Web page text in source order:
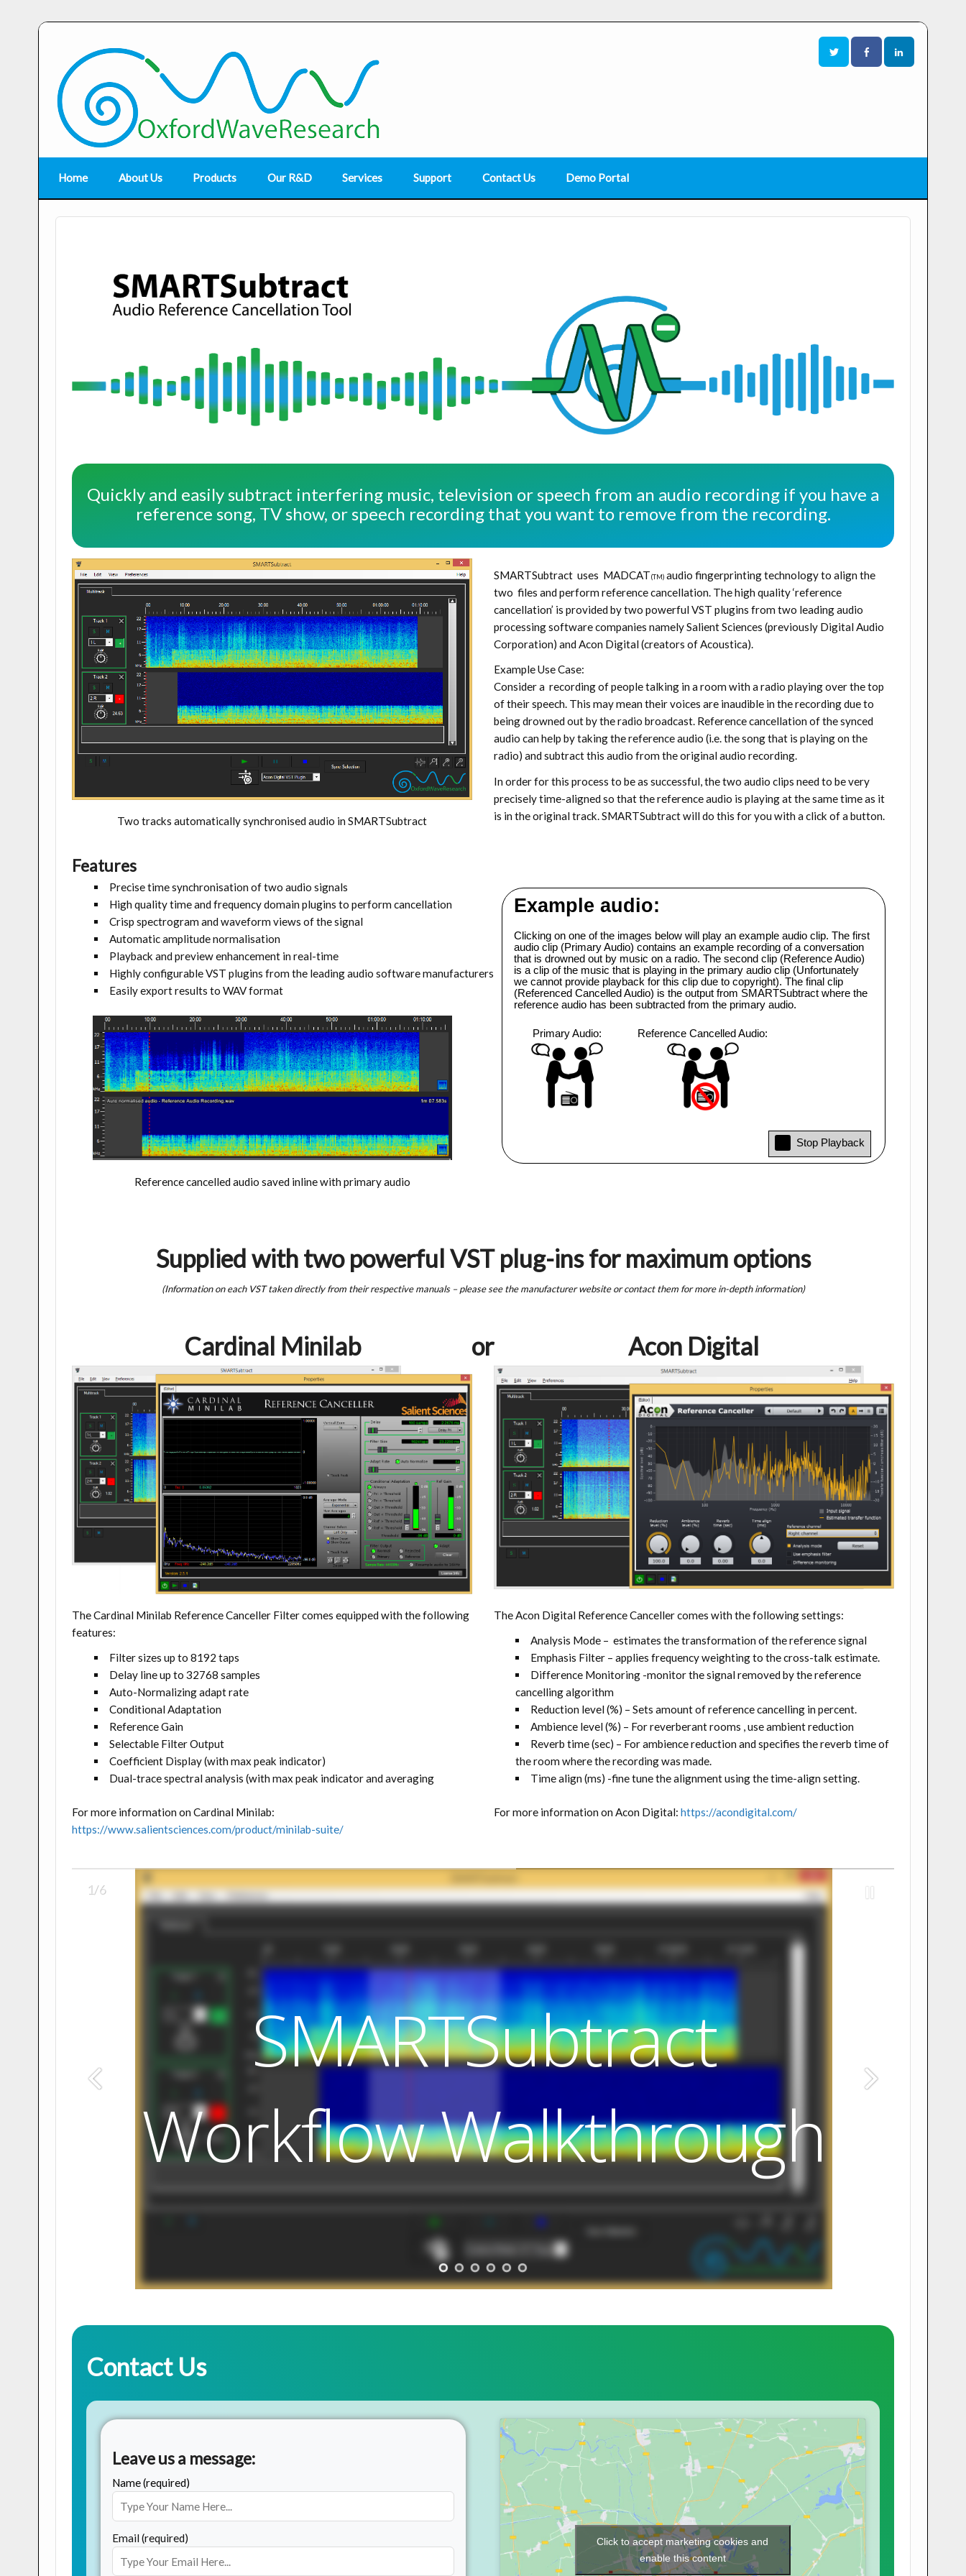
Home About Us Products Our R&D Services Support Contact Us Demo Portal
Quickly and easily subtract interfering music, television or speech from an audio recording if you have a
reference song, TV show, or speech recording that you want to remove from the recording.
Two tracks automatically synchronised audio in SMARTSubtract
SMARTSubtract uses MADCAT(TM) audio fingerprinting technology to align the
two files and perform reference cancellation. The high quality ‘reference
cancellation’ is provided by two powerful VST plugins from two leading audio
processing software companies namely Salient Sciences (previously Digital Audio
Corporation) and Acon Digital (creators of Acoustica).
Example Use Case:
Consider a recording of people talking in a room with a radio playing over the top
of their speech. This may mean their voices are inaudible in the recording due to
being drowned out by the radio broadcast. Reference cancellation of the synced
audio can help by taking the reference audio (i.e. the song that is playing on the
radio) and subtract this audio from the original audio recording.
In order for this process to be as successful, the two audio clips need to be very
precisely time-aligned so that the reference audio is playing at the same time as it
is in the original track. SMARTSubtract will do this for you with a click of a button.
Features
Precise time synchronisation of two audio signals
High quality time and frequency domain plugins to perform cancellation
Crisp spectrogram and waveform views of the signal
Automatic amplitude normalisation
Playback and preview enhancement in real-time
Highly configurable VST plugins from the leading audio software manufacturers
Easily export results to WAV format
Reference cancelled audio saved inline with primary audio
Supplied with two powerful VST plug-ins for maximum options
(Information on each VST taken directly from their respective manuals – please see the manufacturer website or contact them for more in-depth information)
Cardinal Minilab or Acon Digital
The Cardinal Minilab Reference Canceller Filter comes equipped with the following
features:
Filter sizes up to 8192 taps
Delay line up to 32768 samples
Auto-Normalizing adapt rate
Conditional Adaptation
Reference Gain
Selectable Filter Output
Coefficient Display (with max peak indicator)
Dual-trace spectral analysis (with max peak indicator and averaging
For more information on Cardinal Minilab:
https://www.salientsciences.com/product/minilab-suite/
The Acon Digital Reference Canceller comes with the following settings:
Analysis Mode – estimates the transformation of the reference signal
Emphasis Filter – applies frequency weighting to the cross-talk estimate.
Difference Monitoring -monitor the signal removed by the reference
cancelling algorithm
Reduction level (%) – Sets amount of reference cancelling in percent.
Ambience level (%) – For reverberant rooms , use ambient reduction
Reverb time (sec) – For ambience reduction and specifies the reverb time of
the room where the recording was made.
Time align (ms) -fine tune the alignment using the time-align setting.
For more information on Acon Digital: https://acondigital.com/
SMARTSubtract
Workflow Walkthrough
1/6
Contact Us
Leave us a message:
Name (required)
Email (required)
Click to accept marketing cookies and
enable this content